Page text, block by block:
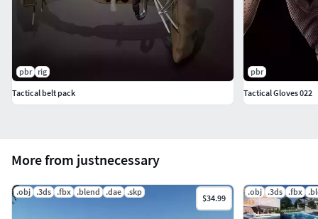
More from justnecessary
.obj .3ds .fbx .blend .dae .skp
$34.99
.obj .3ds .fbx
pbr rig
Tactical belt pack
pbr
Tactical Gloves 022